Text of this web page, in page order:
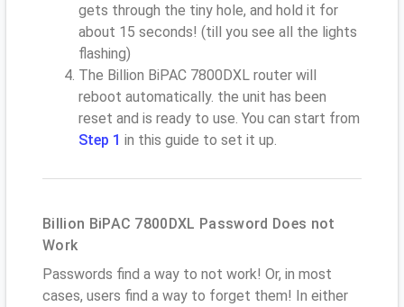
gets through the tiny hole, and hold it for
about 15 seconds! (till you see all the lights
flashing)
The Billion BiPAC 7800DXL router will
reboot automatically. the unit has been
reset and is ready to use. You can start from
Step 1 in this guide to set it up.
Billion BiPAC 7800DXL Password Does not
Work
Passwords find a way to not work! Or, in most
cases, users find a way to forget them! In either